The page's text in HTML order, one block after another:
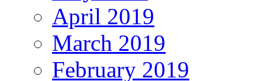
April 2019
March 2019
February 2019